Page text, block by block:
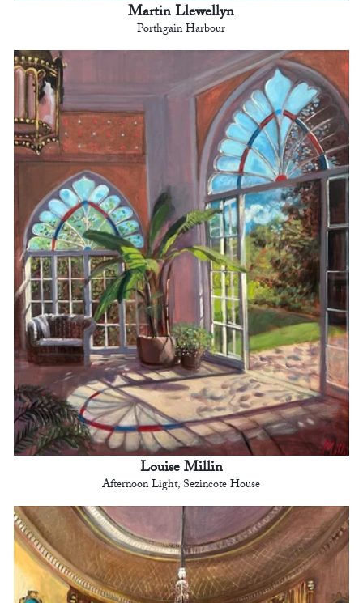
Martin Llewellyn
Porthgain Harbour
Louise Millin
Afternoon Light, Sezincote House